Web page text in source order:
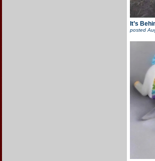
It’s
posted